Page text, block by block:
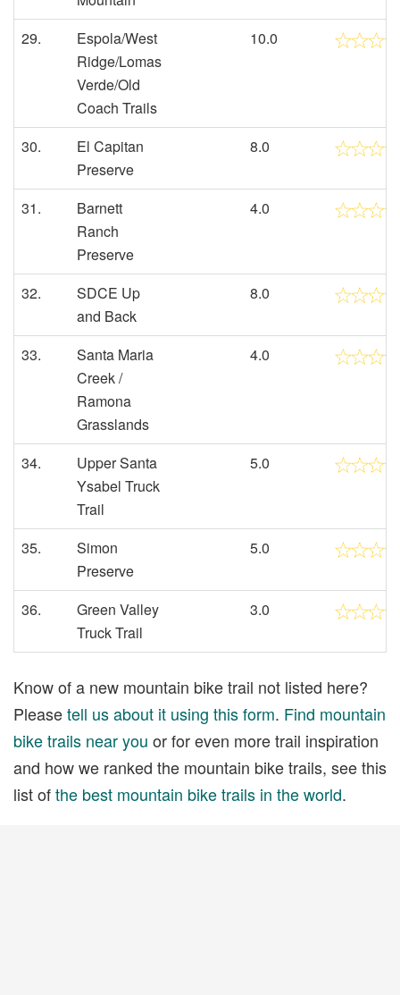
29.
Espola/West
Ridge/Lomas
Verde/Old
Coach Trails
10.0
30.
El Capitan
Preserve
8.0
31.
Barnett
Ranch
Preserve
4.0
32.
SDCE Up
and Back
8.0
33.
Santa Maria
Creek /
Ramona
Grasslands
4.0
34.
Upper Santa
Ysabel Truck
Trail
5.0
35.
Simon
Preserve
5.0
36.
Green Valley
Truck Trail
3.0
Know of a new mountain bike trail not listed here?
Pleasetell us about it using this form. Find mountain
bike trails near you or for even more trail inspiration
and how we ranked the mountain bike trails, see this
list ofthe best mountain bike trails in the world.